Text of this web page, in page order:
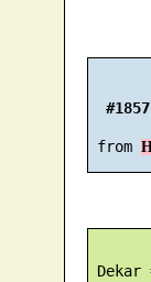
#1857
from